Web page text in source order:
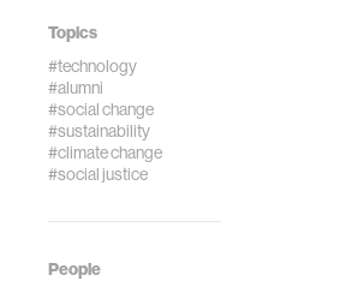
Topics
#technology
#alumni
#social change
#sustainability
#climate change
#social justice
People